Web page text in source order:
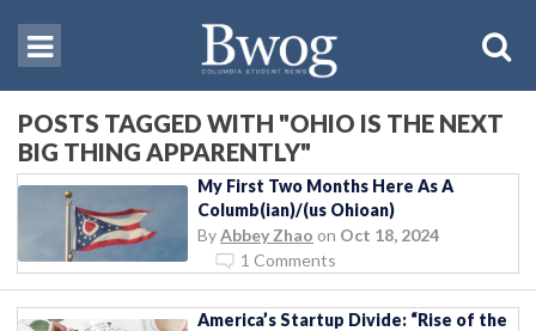
POSTS TAGGED WITH "OHIO IS THE NEXT
BIG THING APPARENTLY"
My First Two Months Here As A
Columb(ian)/(us Ohioan)
ByAbbey Zhao on Oct 18, 2024
1 Comments
America’s Startup Divide: “Rise of the